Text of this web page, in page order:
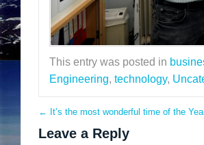
This entry was posted in
Engineering, technology,
← It’s the most wonderful time of the
Leave a Reply